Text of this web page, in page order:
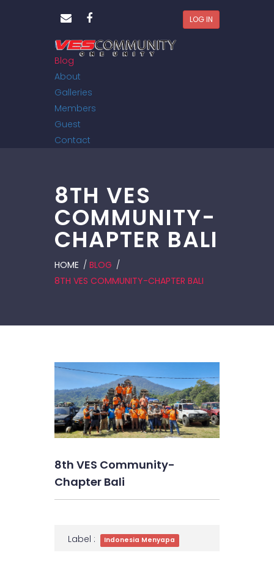
LOG IN
Home
Blog
About
Galleries
Members
Guest
Contact
8TH VES
COMMUNITY-
CHAPTER BALI
HOME / BLOG /
8TH VES COMMUNITY-CHAPTER BALI
8th VES Community-
Chapter Bali
Label : Indonesia Menyapa